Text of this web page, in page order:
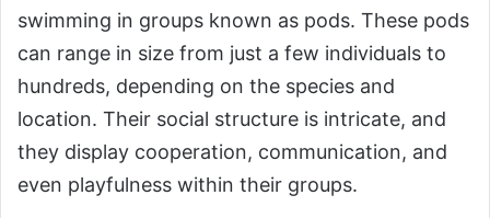
swimming in groups known as pods. These pods
can range in size from just a few individuals to
hundreds, depending on the species and
location. Their social structure is intricate, and
they display cooperation, communication, and
even playfulness within their groups.